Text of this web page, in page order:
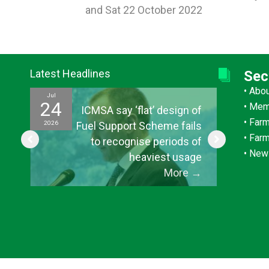
and Sat 22 October 2022
Latest Headlines
Jul
24
2026
ICMSA say ‘flat’ design of
Fuel Support Scheme fails
to recognise periods of
heaviest usage
More →
Jul
15
2026
•
•
•
•
•